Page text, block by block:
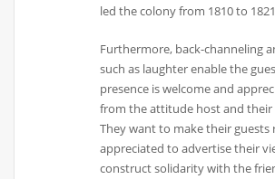
led the colony from 1810 to
Furthermore, back-channeling
such as laughter enable the
presence is welcome and
from the attitude host and their
They want to make their guests
appreciated to advertise their
construct solidarity with the